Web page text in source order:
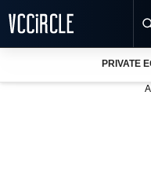
PRIVATE